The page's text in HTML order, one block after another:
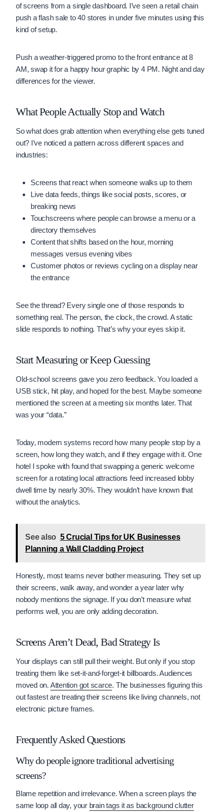
of screens from a single dashboard. I’ve seen a retail chain
push a flash sale to 40 stores in under five minutes using this
kind of setup.
Push a weather-triggered promo to the front entrance at 8
AM, swap it for a happy hour graphic by 4 PM. Night and day
differences for the viewer.
What People Actually Stop and Watch
So what does grab attention when everything else gets tuned
out? I’ve noticed a pattern across different spaces and
industries:
Screens that react when someone walks up to them
Live data feeds, things like social posts, scores, or
breaking news
Touchscreens where people can browse a menu or a
directory themselves
Content that shifts based on the hour, morning
messages versus evening vibes
Customer photos or reviews cycling on a display near
the entrance
See the thread? Every single one of those responds to
something real. The person, the clock, the crowd. A static
slide responds to nothing. That’s why your eyes skip it.
Start Measuring or Keep Guessing
Old-school screens gave you zero feedback. You loaded a
USB stick, hit play, and hoped for the best. Maybe someone
mentioned the screen at a meeting six months later. That
was your “data.”
Today, modern systems record how many people stop by a
screen, how long they watch, and if they engage with it. One
hotel I spoke with found that swapping a generic welcome
screen for a rotating local attractions feed increased lobby
dwell time by nearly 30%. They wouldn’t have known that
without the analytics.
See also 5 Crucial Tips for UK Businesses
Planning a Wall Cladding Project
Honestly, most teams never bother measuring. They set up
their screens, walk away, and wonder a year later why
nobody mentions the signage. If you don’t measure what
performs well, you are only adding decoration.
Screens Aren’t Dead, Bad Strategy Is
Your displays can still pull their weight. But only if you stop
treating them like set-it-and-forget-it billboards. Audiences
moved on. Attention got scarce. The businesses figuring this
out fastest are treating their screens like living channels, not
electronic picture frames.
Frequently Asked Questions
Why do people ignore traditional advertising
screens?
Blame repetition and irrelevance. When a screen plays the
same loop all day, your brain tags it as background clutter